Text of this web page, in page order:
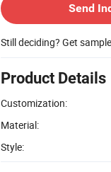
Send
Still deciding? Get
Product Details
Customization:
Material:
Style: